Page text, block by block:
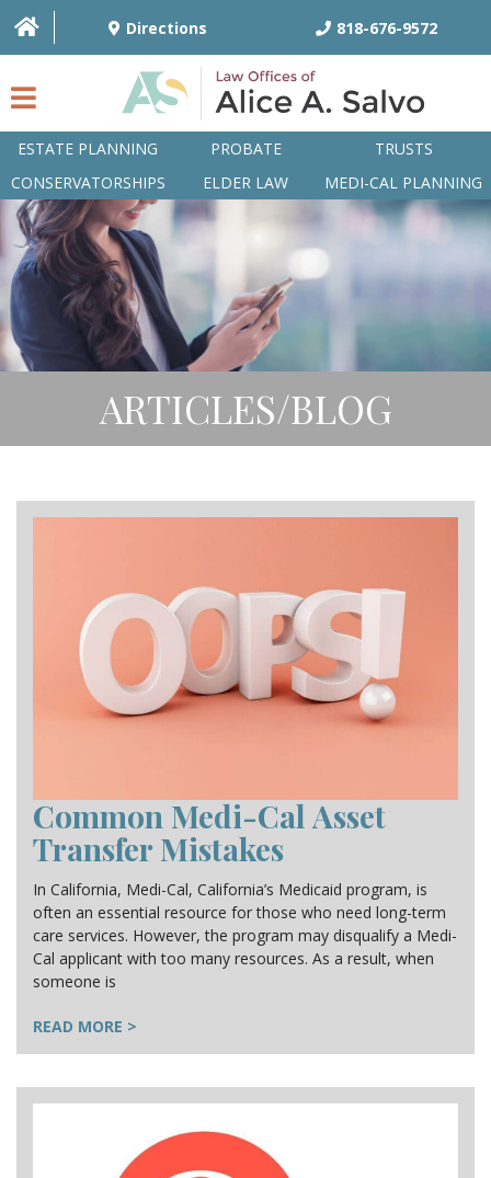
Directions 818-676-9572
ESTATE PLANNING PROBATE
TRUSTS
CONSERVATORSHIPS
ELDER LAW MEDI-CAL PLANNING
HOME
OVERVIEW
ATTORNEYS
PRACTICE AREAS
CONTACT
ARTICLES/BLOG
Common Medi-Cal Asset
Transfer Mistakes
In California, Medi-Cal, California’s Medicaid program, is
often an essential resource for those who need long-term
care services. However, the program may disqualify a Medi-
Cal applicant with too many resources. As a result, when
someone is
READ MORE >